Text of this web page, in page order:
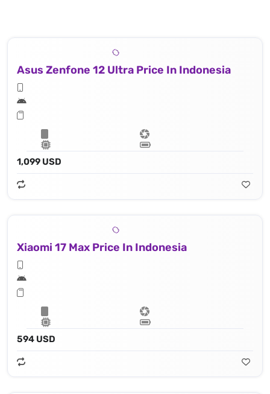
Asus Zenfone 12 Ultra Price In Indonesia
1,099 USD
Xiaomi 17 Max Price In Indonesia
594 USD